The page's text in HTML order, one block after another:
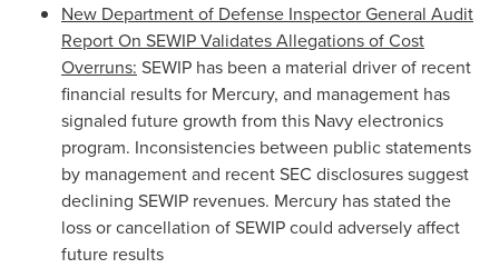
New Department of Defense Inspector General Audit
Report On SEWIP Validates Allegations of Cost
Overruns: SEWIP has been a material driver of recent
financial results for Mercury, and management has
signaled future growth from this Navy electronics
program. Inconsistencies between public statements
by management and recent SEC disclosures suggest
declining SEWIP revenues. Mercury has stated the
loss or cancellation of SEWIP could adversely affect
future results